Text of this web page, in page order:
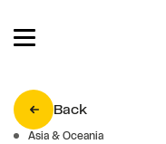
Back
Asia & Oceania